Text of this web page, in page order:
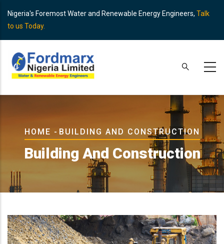
main
Nigeria's Foremost Water and Renewable Energy Engineers, Talk
to us Today.
Breadcrumb
HOME - BUILDING AND CONSTRUCTION
Building And Construction